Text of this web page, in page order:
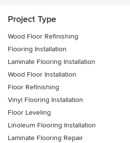
Project Type
Wood Floor Refinishing
Flooring Installation
Laminate Flooring Installation
Wood Floor Installation
Floor Refinishing
Vinyl Flooring Installation
Floor Leveling
Linoleum Flooring Installation
Laminate Flooring Repair